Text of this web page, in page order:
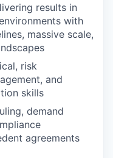
results in
with
massive scale,
risk
and
skills
demand
agreements